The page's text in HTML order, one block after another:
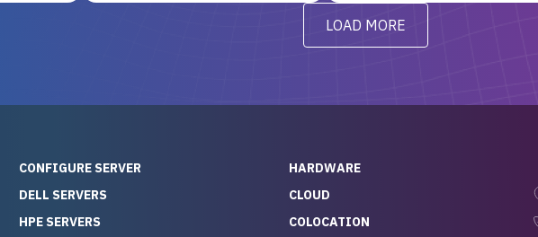
really knew his stuff. It made
free. On top of that, the price
addressed in a timely matter! I
will be back for future
projects.
LOAD MORE
CONFIGURE SERVER
DELL SERVERS
HPE SERVERS
HARDWARE
CLOUD
COLOCATION